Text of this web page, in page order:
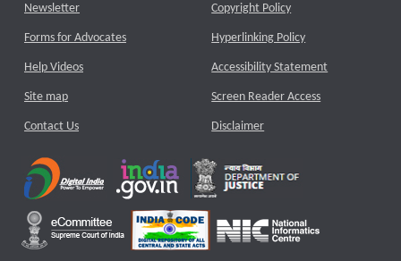
Newsletter
Forms for Advocates
Help Videos
Site map
Contact Us
Copyright Policy
Hyperlinking Policy
Accessibility Statement
Screen Reader Access
Disclaimer